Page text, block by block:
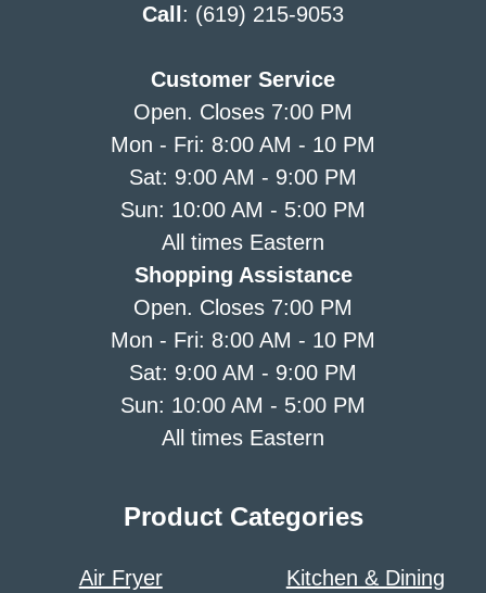
Call : (619) 215-9053
Customer Service
Open. Closes 7:00 PM
Mon - Fri: 8:00 AM - 10 PM
Sat: 9:00 AM - 9:00 PM
Sun: 10:00 AM - 5:00 PM
All times Eastern
Shopping Assistance
Open. Closes 7:00 PM
Mon - Fri: 8:00 AM - 10 PM
Sat: 9:00 AM - 9:00 PM
Sun: 10:00 AM - 5:00 PM
All times Eastern
Product Categories
Air Fryer
Kitchen & Dining